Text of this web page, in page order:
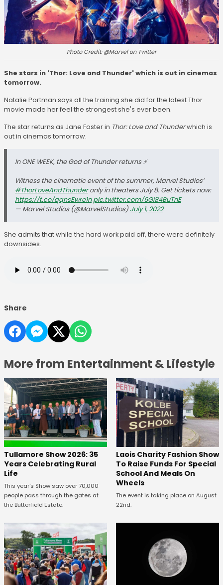
Photo Credit: @Marvel on Twitter
She stars in 'Thor: Love and Thunder' which is out in cinemas
tomorrow.
Natalie Portman says all the training she did for the latest Thor
movie made her feel the strongest she's ever been.
The star returns as Jane Foster in Thor: Love and Thunderwhich is
out in cinemas tomorrow.
In ONE WEEK, the God of Thunder returns ⚡️
Witness the cinematic event of the summer, Marvel Studios’
#ThorLoveAndThunderonly in theaters July 8. Get tickets now:
https://t.co/qqnsEwre1n pic.twitter.com/6Gi84BuTnE
— Marvel Studios (@MarvelStudios) July 1, 2022
She admits that while the hard work paid off, there were definitely
downsides.
Share
More from Entertainment & Lifestyle
Tullamore Show 2026: 35
Years Celebrating Rural
Life
This year's Show saw over 70,000
people pass through the gates at
the Butterfield Estate.
Laois Charity Fashion Show
To Raise Funds For Special
School And Meals On
Wheels
The event is taking place on August
22nd.